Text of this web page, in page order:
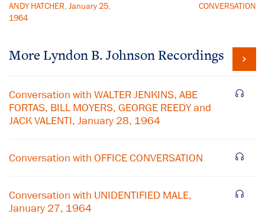
ANDY HATCHER, January 25,
1964
CONVERSATION
More Lyndon B. Johnson Recordings
Conversation with WALTER JENKINS, ABE
FORTAS, BILL MOYERS, GEORGE REEDY and
JACK VALENTI, January 28, 1964
Conversation with OFFICE CONVERSATION
Conversation with UNIDENTIFIED MALE,
January 27, 1964